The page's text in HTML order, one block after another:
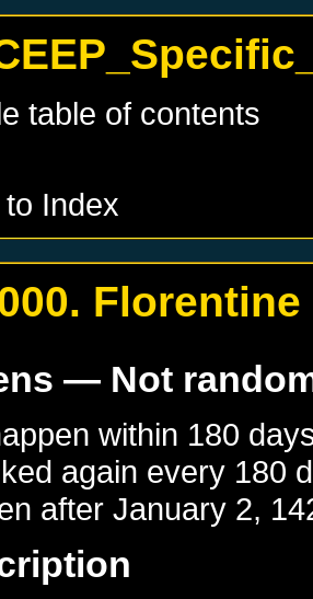
table of contents
Index
— Not
within 180
again every 180
afterJanuary 2,